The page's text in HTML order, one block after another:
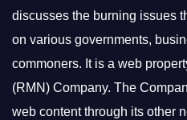
discusses the burning issues
on various governments,
commoners. It is a web
(RMN) Company. The
web content through its other